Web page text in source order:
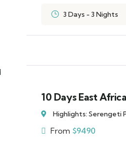
3 Days - 3 Nights
10 Days East
Highlights: Serengeti
From $9490